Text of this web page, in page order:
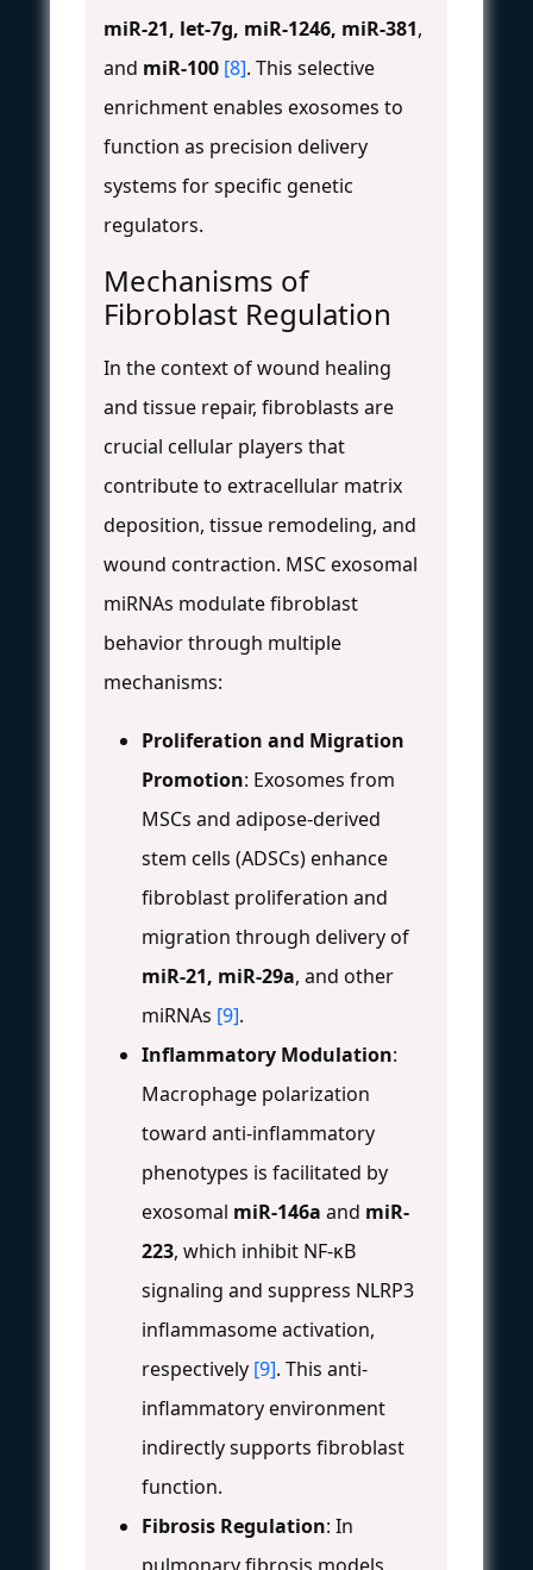
miR-21, let-7g, miR-1246, miR-381,
and miR-100 [8]. This selective
enrichment enables exosomes to
function as precision delivery
systems for specific genetic
regulators.
Mechanisms of
Fibroblast Regulation
In the context of wound healing
and tissue repair, fibroblasts are
crucial cellular players that
contribute to extracellular matrix
deposition, tissue remodeling, and
wound contraction. MSC exosomal
miRNAs modulate fibroblast
behavior through multiple
mechanisms:
Proliferation and Migration
Promotion: Exosomes from
MSCs and adipose-derived
stem cells (ADSCs) enhance
fibroblast proliferation and
migration through delivery of
miR-21, miR-29a, and other
miRNAs [9].
Inflammatory Modulation:
Macrophage polarization
toward anti-inflammatory
phenotypes is facilitated by
exosomal miR-146a and miR-
223, which inhibit NF-κB
signaling and suppress NLRP3
inflammasome activation,
respectively [9]. This anti-
inflammatory environment
indirectly supports fibroblast
function.
Fibrosis Regulation: In